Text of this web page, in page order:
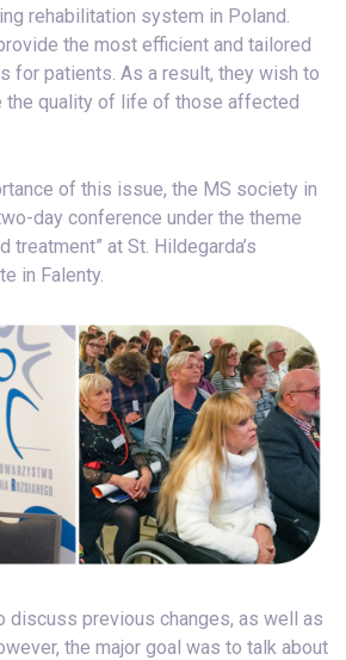
rehabilitation system in Poland.
the most efficient and tailored
for patients. As a result, they wish to
the quality of life of those affected
of this issue, the MS society in
day conference under the theme
treatment” at St. Hildegarda’s
in Falenty.
discuss previous changes, as well as
the major goal was to talk about